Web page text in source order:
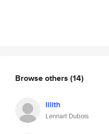
Browse others (14)
lilith
Lennart Dubois